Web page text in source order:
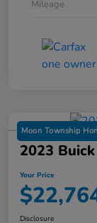
Mileage
Moon Township
2023
Your Price
Disclosure